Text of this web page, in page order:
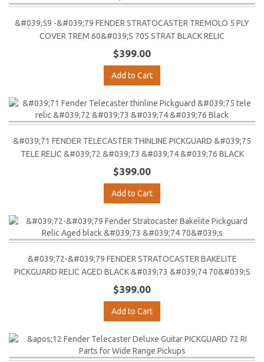
&#039;59 -&#039;79 FENDER STRATOCASTER TREMOLO 5 PLY
COVER TREM 60&#039;S 70S STRAT BLACK RELIC
$399.00
Add to Cart
&#039;71 FENDER TELECASTER THINLINE PICKGUARD &#039;75
TELE RELIC &#039;72 &#039;73 &#039;74 &#039;76 BLACK
$399.00
Add to Cart
&#039;72-&#039;79 FENDER STRATOCASTER BAKELITE
PICKGUARD RELIC AGED BLACK &#039;73 &#039;74 70&#039;S
$399.00
Add to Cart